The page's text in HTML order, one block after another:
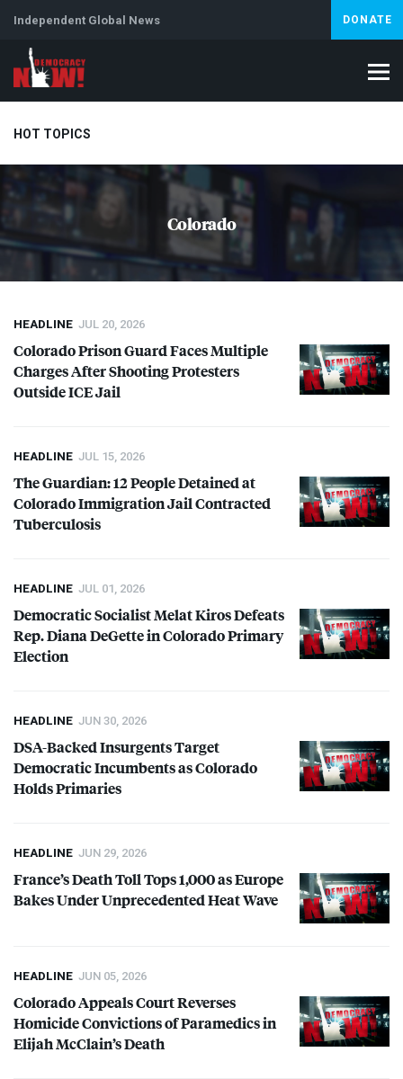
Independent Global News DONATE
HOT TOPICS
Climate Crisis Artificial Intelligence Lebanon
Colorado
HEADLINE JUL 20, 2026
Colorado Prison Guard Faces Multiple
Charges After Shooting Protesters
OutsideICEJail
HEADLINE JUL 15, 2026
The Guardian: 12 People Detained at
Colorado Immigration Jail Contracted
Tuberculosis
HEADLINE JUL 01, 2026
Democratic Socialist Melat Kiros Defeats
Rep. Diana DeGette in Colorado Primary
Election
HEADLINE JUN 30, 2026
DSA-Backed Insurgents Target
Democratic Incumbents as Colorado
Holds Primaries
HEADLINE JUN 29, 2026
France’s Death Toll Tops 1,000 as Europe
Bakes Under Unprecedented Heat Wave
HEADLINE JUN 05, 2026
Colorado Appeals Court Reverses
Homicide Convictions of Paramedics in
Elijah McClain’s Death